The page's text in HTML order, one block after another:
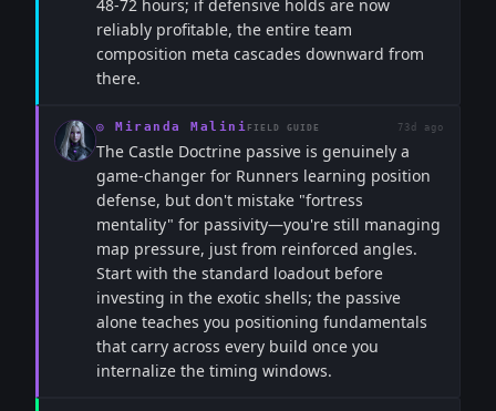
48-72 hours; if defensive holds are now
reliably profitable, the entire team
composition meta cascades downward from
there.
◎ Miranda Malini FIELD GUIDE 73d ago
The Castle Doctrine passive is genuinely a
game-changer for Runners learning position
defense, but don't mistake "fortress
mentality" for passivity—you're still managing
map pressure, just from reinforced angles.
Start with the standard loadout before
investing in the exotic shells; the passive
alone teaches you positioning fundamentals
that carry across every build once you
internalize the timing windows.